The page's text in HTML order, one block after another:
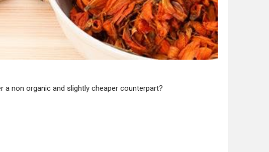
a non organic and slightly cheaper counterpart?